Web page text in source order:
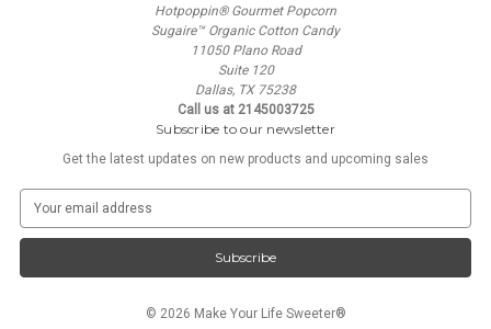
Hotpoppin® Gourmet Popcorn
Sugaire™ Organic Cotton Candy
11050 Plano Road
Suite 120
Dallas, TX 75238
Call us at 2145003725
Subscribe to our newsletter
Get the latest updates on new products and upcoming sales
a
l
© 2026 Make Your Life Sweeter®